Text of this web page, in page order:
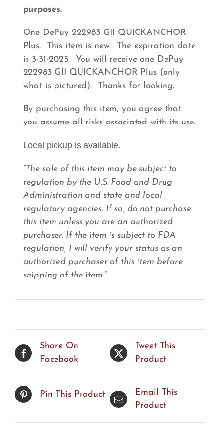
purposes.
One DePuy 222983 GII QUICKANCHOR
Plus. This item is new. The expiration date
is 3-31-2025. You will receive one DePuy
222983 GII QUICKANCHOR Plus (only
what is pictured). Thanks for looking.
By purchasing this item, you agree that
you assume all risks associated with its use.
Local pickup is available.
“The sale of this item may be subject to
regulation by the U.S. Food and Drug
Administration and state and local
regulatory agencies. If so, do not purchase
this item unless you are an authorized
purchaser. If the item is subject to FDA
regulation, I will verify your status as an
authorized purchaser of this item before
shipping of the item.”
Share On
Facebook
Tweet This
Product
Pin This Product
Email This
Product